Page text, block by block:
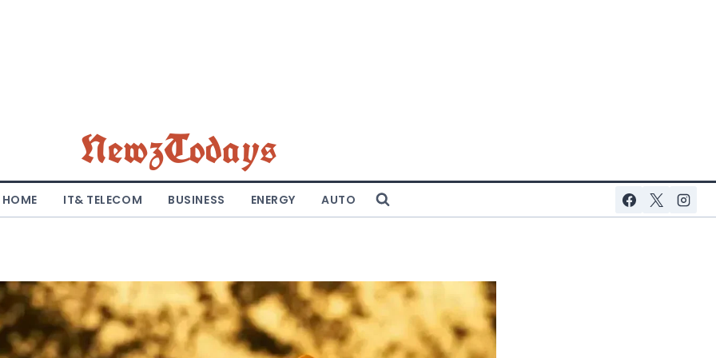
NewzTodays
HOME IT& TELECOM BUSINESS ENERGY AUTO